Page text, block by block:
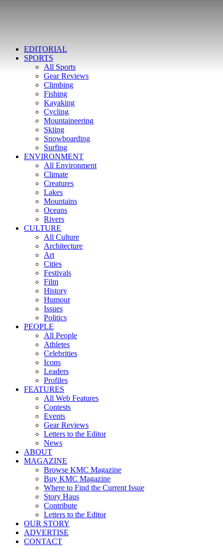
EDITORIAL
SPORTS
All Sports
Gear Reviews
Climbing
Fishing
Kayaking
Cycling
Mountaineering
Skiing
Snowboarding
Surfing
ENVIRONMENT
All Environment
Climate
Creatures
Lakes
Mountains
Oceans
Rivers
CULTURE
All Culture
Architecture
Art
Cities
Festivals
Film
History
Humour
Issues
Politics
PEOPLE
All People
Athletes
Celebrities
Icons
Leaders
Profiles
FEATURES
All Web Features
Contests
Events
Gear Reviews
Letters to the Editor
News
ABOUT
MAGAZINE
Browse KMC Magazine
Buy KMC Magazine
Where to Find the Current Issue
Story Haus
Contribute
Letters to the Editor
OUR STORY
ADVERTISE
CONTACT